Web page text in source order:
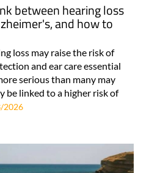
between hearing loss
and how to
loss may raise the risk of
and ear care essential
serious than many may
be linked to a higher risk of
2026